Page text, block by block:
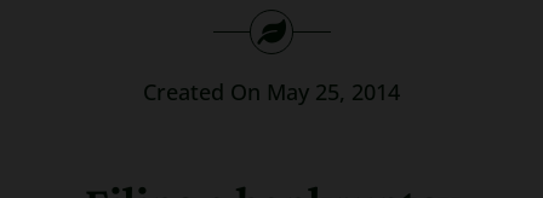
Created On May 25, 2014